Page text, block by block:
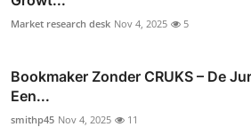
Market research desk Nov 4, 2025 5
Bookmaker Zonder CRUKS – De
Een...
smithp45 Nov 4, 2025 11